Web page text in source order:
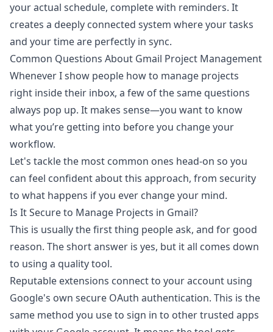
your actual schedule, complete with reminders. It
creates a deeply connected system where your tasks
and your time are perfectly in sync.
Common Questions About Gmail Project Management
Whenever I show people how to manage projects
right inside their inbox, a few of the same questions
always pop up. It makes sense—you want to know
what you’re getting into before you change your
workflow.
Let's tackle the most common ones head-on so you
can feel confident about this approach, from security
to what happens if you ever change your mind.
Is It Secure to Manage Projects in Gmail?
This is usually the first thing people ask, and for good
reason. The short answer is yes, but it all comes down
to using a quality tool.
Reputable extensions connect to your account using
Google's own secure OAuth authentication. This is the
same method you use to sign in to other trusted apps